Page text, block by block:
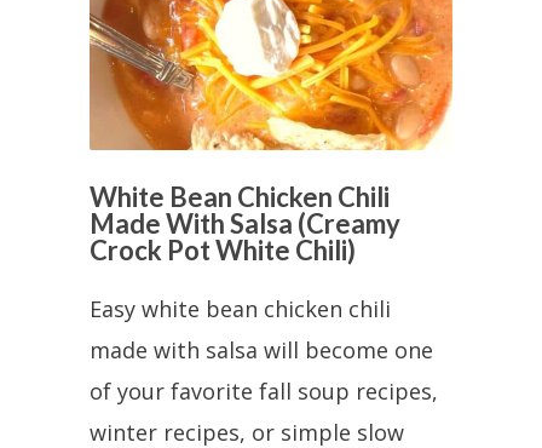
White Bean Chicken Chili
Made With Salsa (Creamy
Crock Pot White Chili)
Easy white bean chicken chili
made with salsa will become one
of your favorite fall soup recipes,
winter recipes, or simple slow